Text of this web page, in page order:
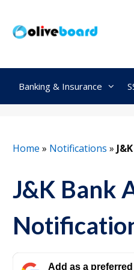
Banking & Insurance
Home » Notifications »
J&K Bank
Add as a preferred